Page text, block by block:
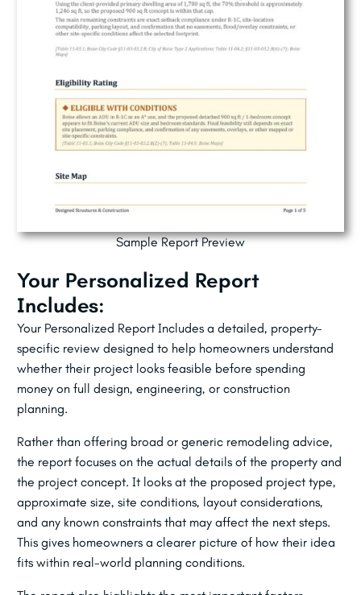
Sample Report Preview
Your Personalized Report
Includes:
Your Personalized Report Includes a detailed, property-
specific review designed to help homeowners understand
whether their project looks feasible before spending
money on full design, engineering, or construction
planning.
Rather than offering broad or generic remodeling advice,
the report focuses on the actual details of the property and
the project concept. It looks at the proposed project type,
approximate size, site conditions, layout considerations,
and any known constraints that may affect the next steps.
This gives homeowners a clearer picture of how their idea
fits within real-world planning conditions.